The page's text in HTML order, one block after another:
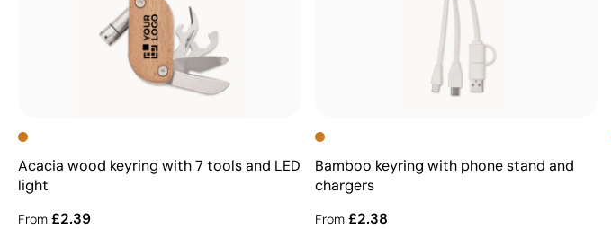
Acacia wood keyring with 7 tools and LED
light
From £2.39
Bamboo keyring with phone stand and
chargers
From £2.38